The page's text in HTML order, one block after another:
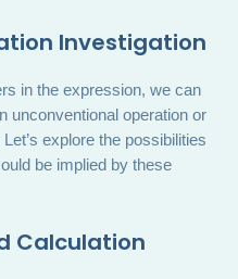
Investigation
in the expression, we can
unconventional operation or
explore the possibilities
be implied by these
Calculation